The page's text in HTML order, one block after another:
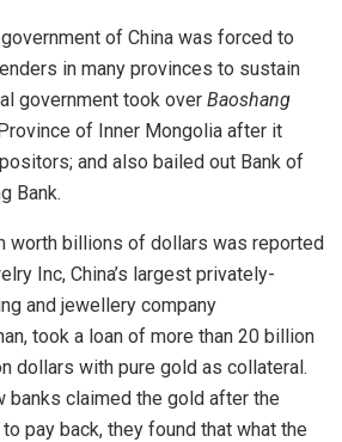
of China was forced to
in many provinces to sustain
government took over Baoshang
of Inner Mongolia after it
and also bailed out Bank of
Bank.
worth billions of dollars was reported
Inc, China’s largest privately-
and jewellery company
took a loan of more than 20 billion
dollars with pure gold as collateral.
banks claimed the gold after the
pay back, they found that what the